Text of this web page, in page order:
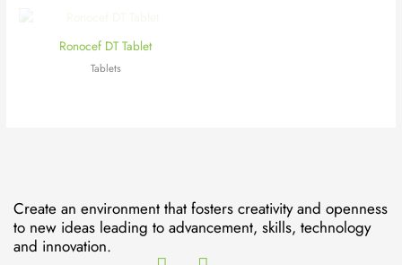
Ronocef DT Tablet
Tablets
Create an environment that fosters creativity and openness
to new ideas leading to advancement, skills, technology
and innovation.